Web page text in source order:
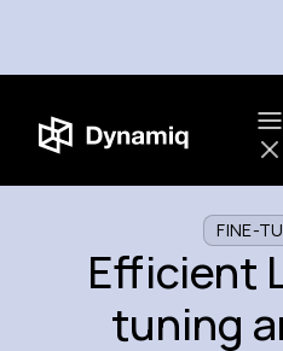
FINE-
Efficient
tuning